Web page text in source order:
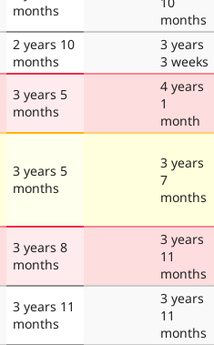
months
months
2 years 10
months
3 years
3 weeks
3 years 5
months
4 years
1
month
3 years 5
months
3 years
7
months
3 years 8
months
3 years
11
months
3 years 11
months
3 years
11
months